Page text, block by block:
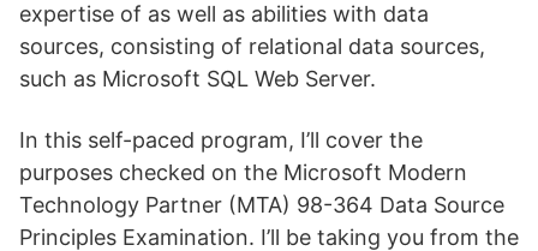
expertise of as well as abilities with data
sources, consisting of relational data sources,
such as Microsoft SQL Web Server.
In this self-paced program, I’ll cover the
purposes checked on the Microsoft Modern
Technology Partner (MTA) 98-364 Data Source
Principles Examination. I’ll be taking you from the